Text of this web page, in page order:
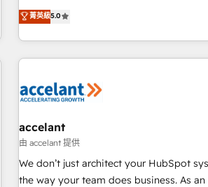
and complex integrations: SAM.gov,
PandaDoc, ClickUp, Shopify, Mapsly,
creators of the Endless Customers
evolution of They Ask, You Answer),
partner built entirely around coaching
means we don’t do the work for you;
right buyers, close deals faster, and
organize your HubSpot portal • Get your
using HubSpot • Track pipeline and
entire buyer journey • Build an in-house
that drives growth • Create content and
菁英級5.0
accelant
由 accelant 提供
We don’t just architect your HubSpot
the way your team does business. As